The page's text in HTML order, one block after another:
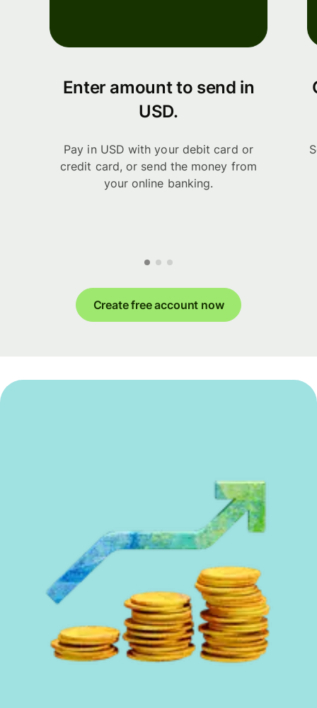
Enter amount to send in
USD.
Pay in USD with your debit card or
credit card, or send the money from
your online banking.
Create free account now